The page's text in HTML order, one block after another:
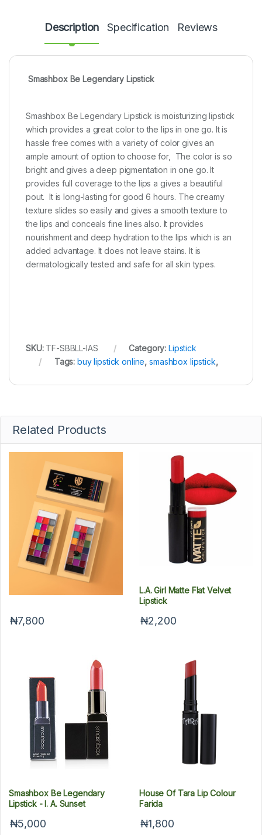
Description Specification Reviews
Smashbox Be Legendary Lipstick
Smashbox Be Legendary Lipstick is moisturizing lipstick
which provides a great color to the lips in one go. It is
hassle free comes with a variety of color gives an
ample amount of option to choose for, The color is so
bright and gives a deep pigmentation in one go. It
provides full coverage to the lips a gives a beautiful
pout. It is long-lasting for good 6 hours. The creamy
texture slides so easily and gives a smooth texture to
the lips and conceals fine lines also. It provides
nourishment and deep hydration to the lips which is an
added advantage. It does not leave stains. It is
dermatologically tested and safe for all skin types.
SKU: TF-SBBLL-IAS Category: Lipstick
Tags:buy lipstick online,smashbox lipstick,
Related Products
₦7,800
L.A. Girl Matte Flat Velvet
Lipstick
₦2,200
Smashbox Be Legendary
Lipstick - l. A. Sunset
₦5,000
House Of Tara Lip Colour
Farida
₦1,800